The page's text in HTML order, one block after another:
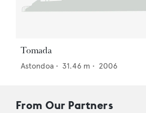
Tomada
Astondoa • 31.46 m • 2006
From Our Partners